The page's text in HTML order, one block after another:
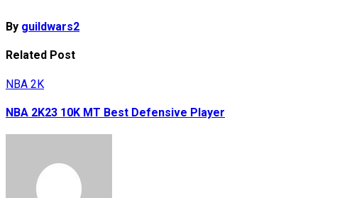
By guildwars2
Related Post
NBA 2K
NBA 2K23 10K MT Best Defensive Player